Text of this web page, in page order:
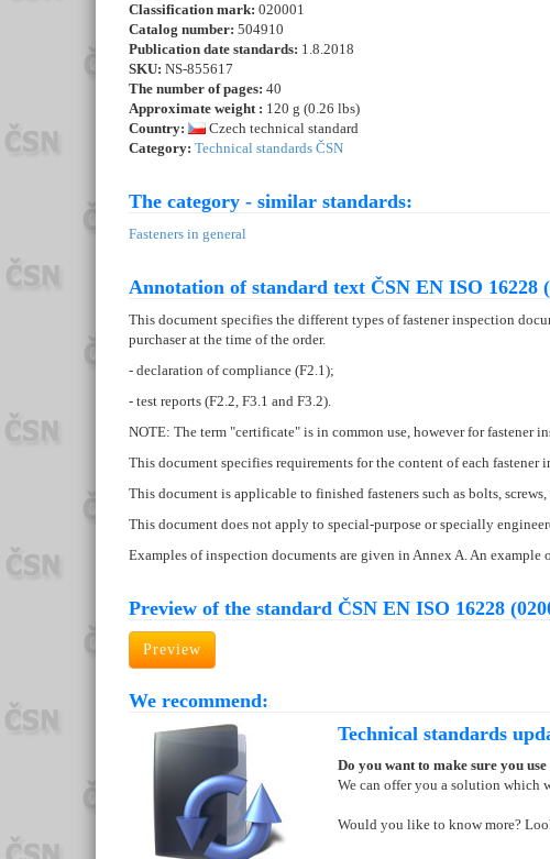
Classification mark: 020001
Catalog number: 504910
Publication date standards: 1.8.2018
SKU: NS-855617
The number of pages: 40
Approximate weight : 120 g (0.26 lbs)
Country:
Czech technical standard
Category: Technical standards ČSN
The category - similar standards:
Fasteners in general
Annotation of standard text ČSN EN ISO 16228
This document specifies the different types of fastener inspection
purchaser at the time of the order.
- declaration of compliance (F2.1);
- test reports (F2.2, F3.1 and F3.2).
NOTE: The term "certificate" is in common use, however for fastener
This document specifies requirements for the content of each
This document is applicable to finished fasteners such as bolts,
This document does not apply to special-purpose or specially
Examples of inspection documents are given in Annex A. An
Preview of the standard ČSN EN ISO 16228
Preview
We recommend:
Technical standards
Do you want to make sure you
We can offer you a solution which
Would you like to know more?